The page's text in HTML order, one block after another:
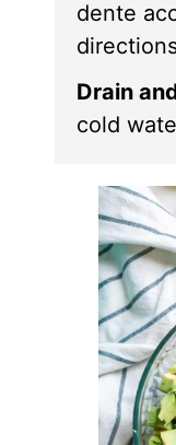
dente
Drain
cold